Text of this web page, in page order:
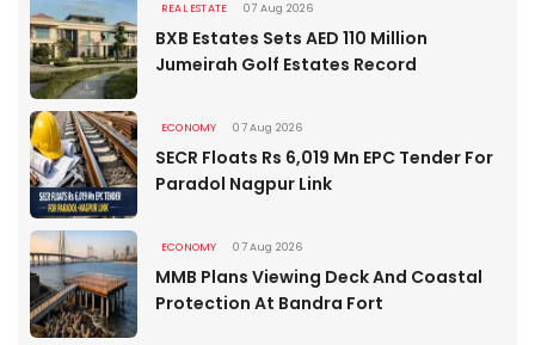
REAL ESTATE 07 Aug 2026
BXB Estates Sets AED 110 Million
Jumeirah Golf Estates Record
ECONOMY 07 Aug 2026
SECR Floats Rs 6,019 Mn EPC Tender For
Paradol Nagpur Link
ECONOMY 07 Aug 2026
MMB Plans Viewing Deck And Coastal
Protection At Bandra Fort